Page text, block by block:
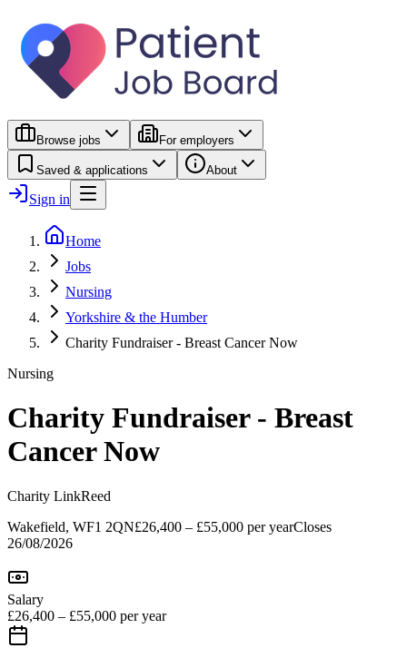
Browse jobs For employers
Saved & applications About
Sign in
Home
Jobs
Nursing
Yorkshire & the Humber
Charity Fundraiser - Breast Cancer Now
Nursing
Charity Fundraiser - Breast
Cancer Now
Charity LinkReed
Wakefield, WF1 2QN£26,400 – £55,000 per yearCloses
26/08/2026
Salary
£26,400 – £55,000 per year